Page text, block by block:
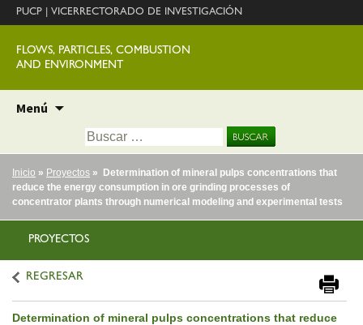
PUCP VICERRECTORADO DE INVESTIGACIÓN
FLOWS, PARTICLES, COMBUSTION
AND ENVIRONMENT
Menú
contenido
Buscar:
Inicio » Proyectos » Determination of mineral pulps concentrations that
reduce the energy consumption in ore grinding processes of
concentrator plants through numerical modeling and experimental tests
PROYECTOS
REGRESAR
Determination of mineral pulps concentrations that reduce